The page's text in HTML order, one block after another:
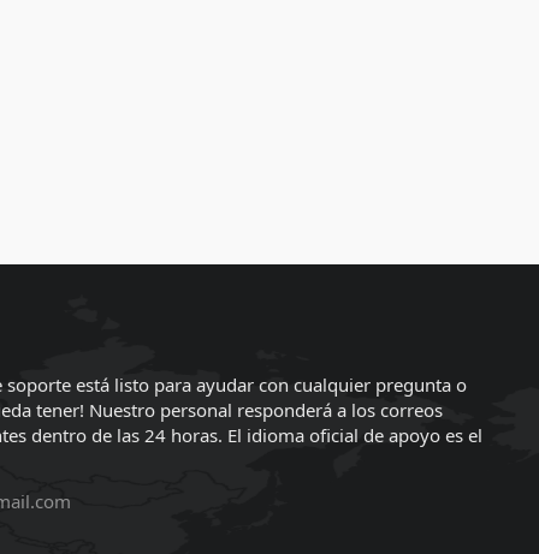
soporte está listo para ayudar con cualquier pregunta o
tener! Nuestro personal responderá a los correos
dentro de las 24 horas. El idioma oficial de apoyo es el